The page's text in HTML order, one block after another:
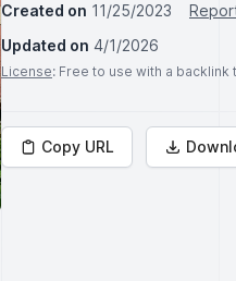
Created on 11/25/2023
Updated on 4/1/2026
License: Free to use with a backlink
Copy URL